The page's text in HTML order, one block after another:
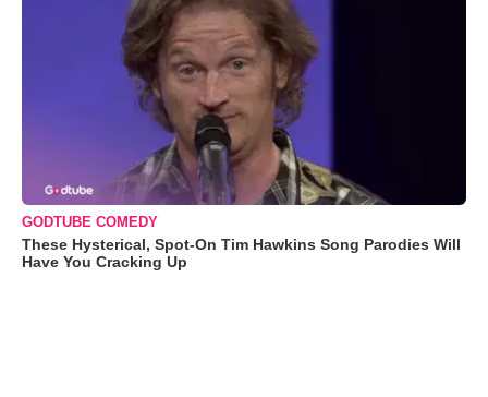
GODTUBE COMEDY
These Hysterical, Spot-On Tim Hawkins Song Parodies Will
Have You Cracking Up